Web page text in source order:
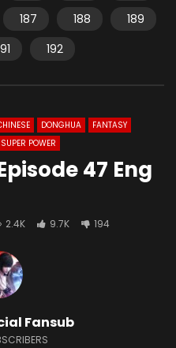
187 188
189
192
DONGHUA
FANTASY
SUPER POWER
47 Eng
2.4K 9.7K 194
Fansub